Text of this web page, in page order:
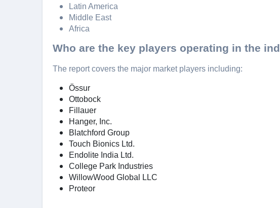
Latin America
Middle East
Africa
Who are the key players operating in the
The report covers the major market players including:
Össur
Ottobock
Fillauer
Hanger, Inc.
Blatchford Group
Touch Bionics Ltd.
Endolite India Ltd.
College Park Industries
WillowWood Global LLC
Proteor